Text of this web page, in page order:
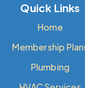
Quick Links
Home
Membership
Plumbing